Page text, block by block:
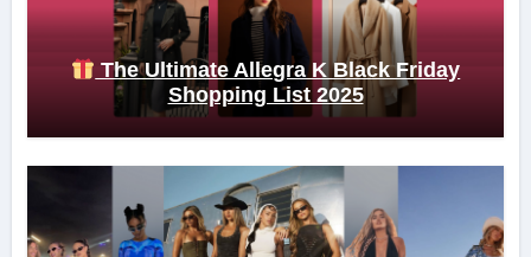
The Ultimate Allegra K Black Friday
Shopping List 2025